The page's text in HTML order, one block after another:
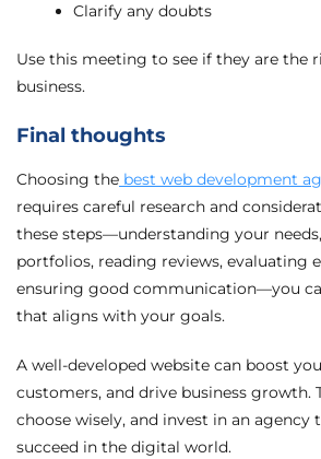
Clarify any doubts
Use this meeting to see if they are the
business.
Final thoughts
Choosing the best web development
requires careful research and
these steps—understanding your
portfolios, reading reviews, evaluating
ensuring good communication—you
that aligns with your goals.
A well-developed website can boost
customers, and drive business growth.
choose wisely, and invest in an agency
succeed in the digital world.